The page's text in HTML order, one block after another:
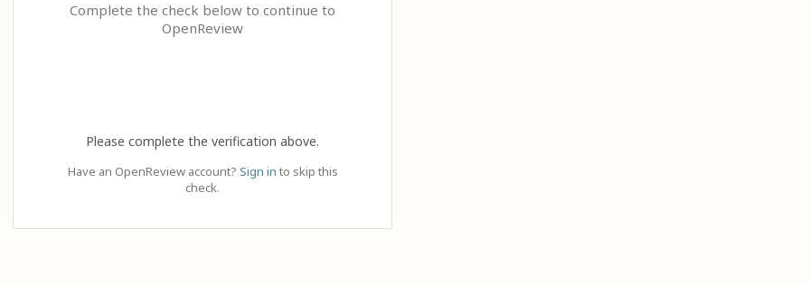
Complete the check below to continue to
OpenReview
Please complete the verification above.
Have an OpenReview account? Sign in to skip this
check.